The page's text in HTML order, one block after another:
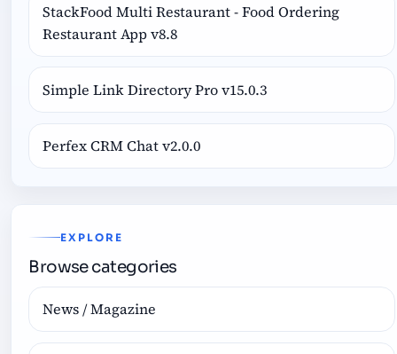
StackFood Multi Restaurant - Food Ordering
Restaurant App v8.8
Simple Link Directory Pro v15.0.3
Perfex CRM Chat v2.0.0
EXPLORE
Browse categories
News / Magazine